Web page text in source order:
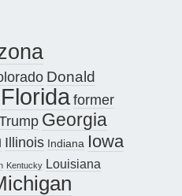
Donald
Floridaformer
Georgia
Illinois Indiana Iowa
Kentucky Louisiana